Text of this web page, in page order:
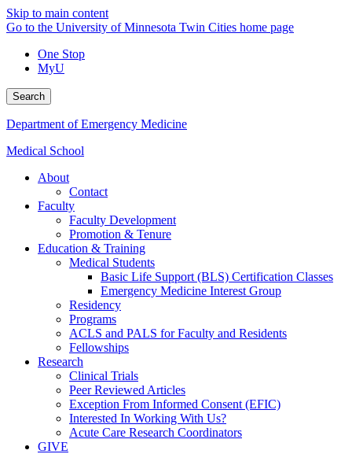
Skip to main content
Go to the University of Minnesota Twin Cities home page
One Stop
MyU
Search
Department of Emergency Medicine
Medical School
About
Contact
Faculty
Faculty Development
Promotion & Tenure
Education & Training
Medical Students
Basic Life Support (BLS) Certification Classes
Emergency Medicine Interest Group
Residency
Programs
ACLS and PALS for Faculty and Residents
Fellowships
Research
Clinical Trials
Peer Reviewed Articles
Exception From Informed Consent (EFIC)
Interested In Working With Us?
Acute Care Research Coordinators
GIVE